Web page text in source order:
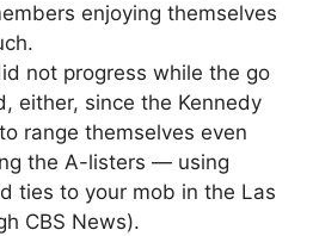
enjoying themselves
not progress while the go
either, since the Kennedy
range themselves even
the A-listers — using
ties to your mob in the Las
CBS News).